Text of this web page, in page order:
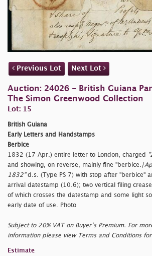
Previous Lot Next Lot
Auction: 24026 - British Guiana
The Simon Greenwood Collection
Lot: 15
British Guiana
Early Letters and Handstamps
Berbice
1832 (17 Apr.) entire letter to London, charged
and showing, on reverse, mainly fine "berbice./
1832"d.s. (Type PS 7) with stop after "berbice"
arrival datestamp (10.6); two vertical filing
of which crosses the datestamp and some light
early date of use. Photo
Subject to 20% VAT on Buyer’s Premium. For
information please view Terms and Conditions for
Estimate